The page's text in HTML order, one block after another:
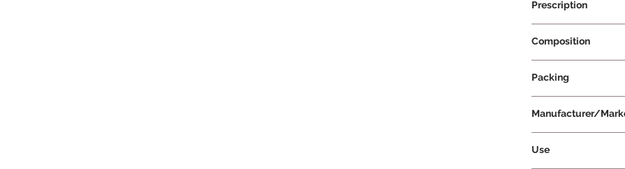
Prescription
Composition
Packing
Manufacturer/
Use